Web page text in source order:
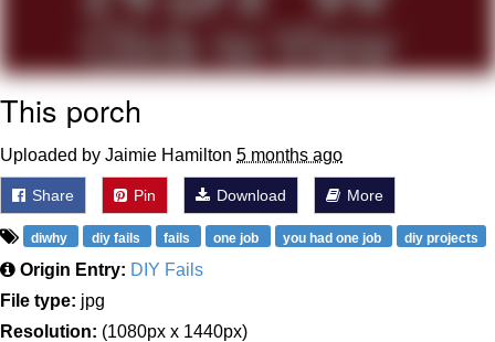
This porch
Uploaded by Jaimie Hamilton 5 months ago
Share Pin Download More
diwhy diy fails fails one job you had one job diy projects
Origin Entry: DIY Fails
File type: jpg
Resolution: (1080px x 1440px)